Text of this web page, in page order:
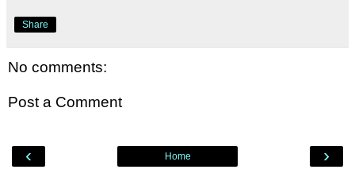
Share
No comments:
Post a Comment
‹ ›
Home